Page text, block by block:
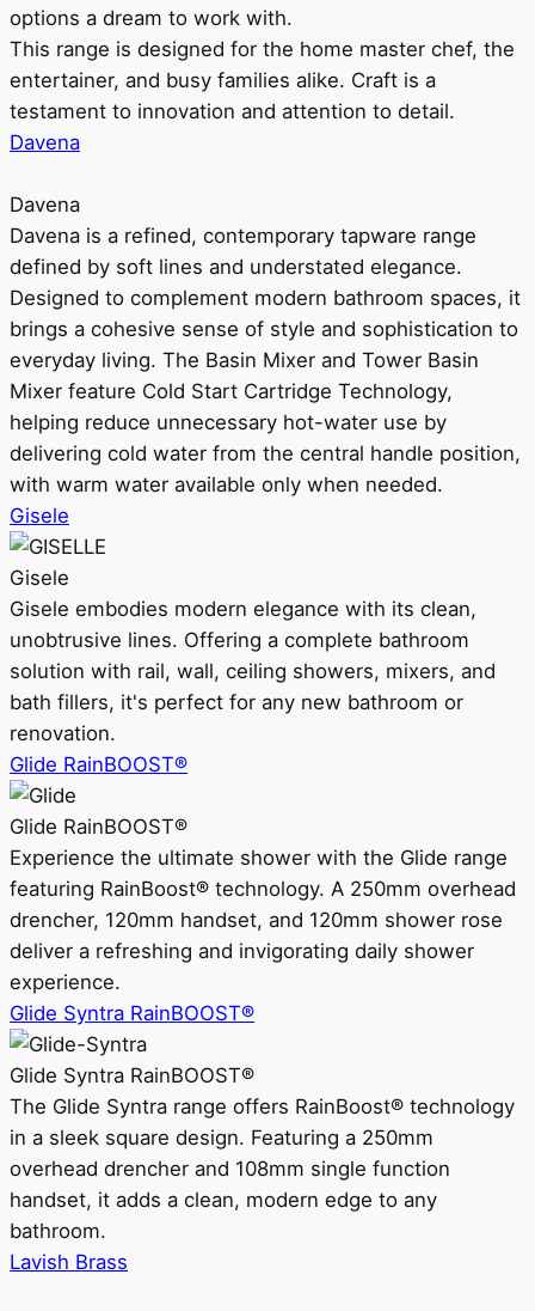
options a dream to work with.
This range is designed for the home master chef, the
entertainer, and busy families alike. Craft is a
testament to innovation and attention to detail.
Davena
Davena
Davena is a refined, contemporary tapware range
defined by soft lines and understated elegance.
Designed to complement modern bathroom spaces, it
brings a cohesive sense of style and sophistication to
everyday living. The Basin Mixer and Tower Basin
Mixer feature Cold Start Cartridge Technology,
helping reduce unnecessary hot-water use by
delivering cold water from the central handle position,
with warm water available only when needed.
Gisele
Gisele
Gisele embodies modern elegance with its clean,
unobtrusive lines. Offering a complete bathroom
solution with rail, wall, ceiling showers, mixers, and
bath fillers, it's perfect for any new bathroom or
renovation.
Glide RainBOOST®
Glide RainBOOST®
Experience the ultimate shower with the Glide range
featuring RainBoost® technology. A 250mm overhead
drencher, 120mm handset, and 120mm shower rose
deliver a refreshing and invigorating daily shower
experience.
Glide Syntra RainBOOST®
Glide Syntra RainBOOST®
The Glide Syntra range offers RainBoost® technology
in a sleek square design. Featuring a 250mm
overhead drencher and 108mm single function
handset, it adds a clean, modern edge to any
bathroom.
Lavish Brass